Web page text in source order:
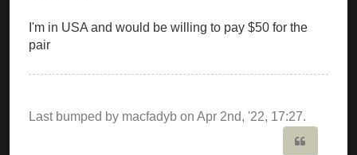
I'm in USA and would be willing to pay $50 for the
pair
Last bumped by macfadyb on Apr 2nd, '22, 17:27.